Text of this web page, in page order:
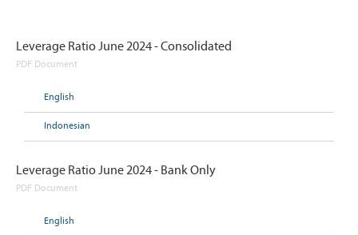
Leverage Ratio June 2024 - Consolidated
PDF Document
English
Indonesian
Leverage Ratio June 2024 - Bank Only
PDF Document
English